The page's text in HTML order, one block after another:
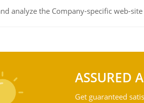
analyze the Company-specific web-
ASSURED
Get guaranteed